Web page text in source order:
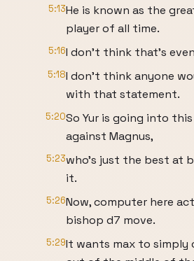
5:13He is known as the
player of all time.
5:16I don't think that's
5:18I don't think anyone
with that statement.
5:20So Yur is going into
against Magnus,
5:23who's just the best at
it.
5:26Now, computer here
bishop d7 move.
5:29It wants max to simply